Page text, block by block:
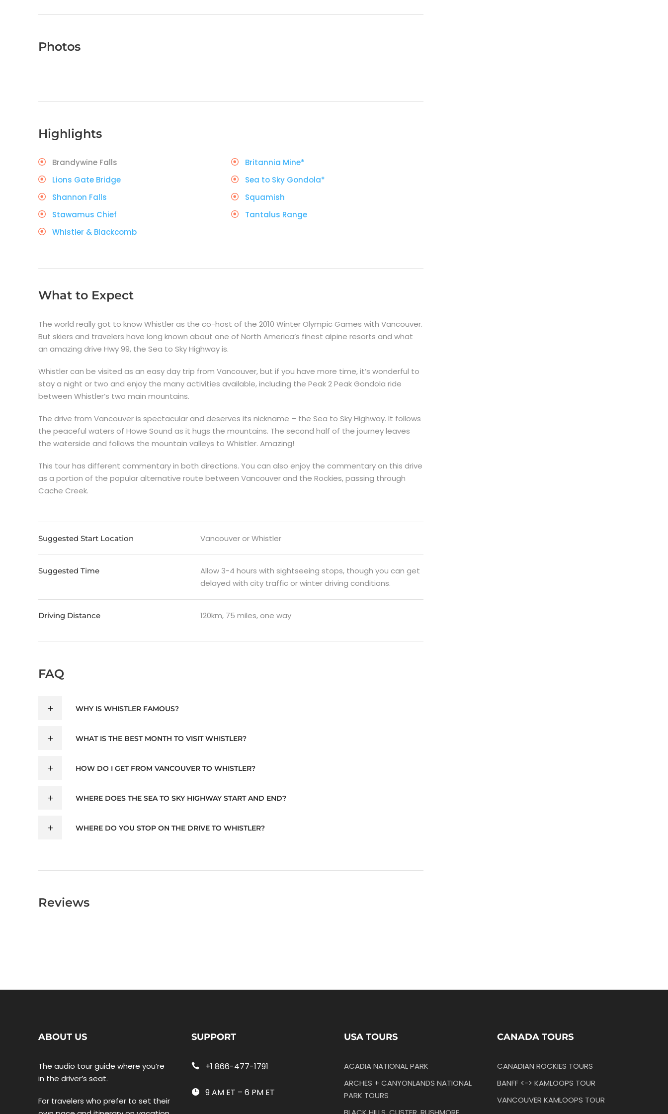
Photos
Highlights
Brandywine Falls
Britannia Mine*
Lions Gate Bridge
Sea to Sky Gondola*
Shannon Falls
Squamish
Stawamus Chief
Tantalus Range
Whistler & Blackcomb
What to Expect
The world really got to know Whistler as the co-host of the 2010 Winter Olympic Games with Vancouver.
But skiers and travelers have long known about one of North America’s finest alpine resorts and what
an amazing drive Hwy 99, the Sea to Sky Highway is.
Whistler can be visited as an easy day trip from Vancouver, but if you have more time, it’s wonderful to
stay a night or two and enjoy the many activities available, including the Peak 2 Peak Gondola ride
between Whistler’s two main mountains.
The drive from Vancouver is spectacular and deserves its nickname – the Sea to Sky Highway. It follows
the peaceful waters of Howe Sound as it hugs the mountains. The second half of the journey leaves
the waterside and follows the mountain valleys to Whistler. Amazing!
This tour has different commentary in both directions. You can also enjoy the commentary on this drive
as a portion of the popular alternative route between Vancouver and the Rockies, passing through
Cache Creek.
Suggested Start Location Vancouver or Whistler
Suggested Time
Allow 3-4 hours with sightseeing stops, though you can get
delayed with city traffic or winter driving conditions.
Driving Distance 120km, 75 miles, one way
FAQ
WHY IS WHISTLER FAMOUS?
WHAT IS THE BEST MONTH TO VISIT WHISTLER?
HOW DO I GET FROM VANCOUVER TO WHISTLER?
WHERE DOES THE SEA TO SKY HIGHWAY START AND END?
WHERE DO YOU STOP ON THE DRIVE TO WHISTLER?
Reviews
ABOUT US
The audio tour guide where you’re
in the driver’s seat.
For travelers who prefer to set their
SUPPORT
+1 866-477-1791
9 AM ET – 6 PM ET
USA TOURS
ACADIA NATIONAL PARK
ARCHES + CANYONLANDS NATIONAL
PARK TOURS
CANADA TOURS
CANADIAN ROCKIES TOURS
BANFF <-> KAMLOOPS TOUR
VANCOUVER KAMLOOPS TOUR